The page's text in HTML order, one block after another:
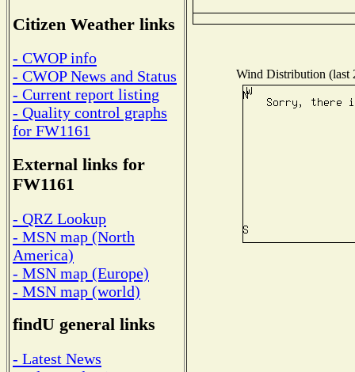
Citizen Weather links
- CWOP info
- CWOP News and Status
- Current report listing
- Quality control graphs
for FW1161
External links for
FW1161
- QRZ Lookup
- MSN map (North
America)
- MSN map (Europe)
- MSN map (world)
findU general links
- Latest News
Wind Distribution (last